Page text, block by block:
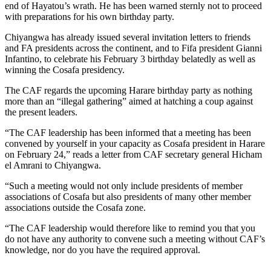
end of Hayatou’s wrath. He has been warned sternly not to proceed
with preparations for his own birthday party.
Chiyangwa has already issued several invitation letters to friends
and FA presidents across the continent, and to Fifa president Gianni
Infantino, to celebrate his February 3 birthday belatedly as well as
winning the Cosafa presidency.
The CAF regards the upcoming Harare birthday party as nothing
more than an “illegal gathering” aimed at hatching a coup against
the present leaders.
“The CAF leadership has been informed that a meeting has been
convened by yourself in your capacity as Cosafa president in Harare
on February 24,” reads a letter from CAF secretary general Hicham
el Amrani to Chiyangwa.
“Such a meeting would not only include presidents of member
associations of Cosafa but also presidents of many other member
associations outside the Cosafa zone.
“The CAF leadership would therefore like to remind you that you
do not have any authority to convene such a meeting without CAF’s
knowledge, nor do you have the required approval.